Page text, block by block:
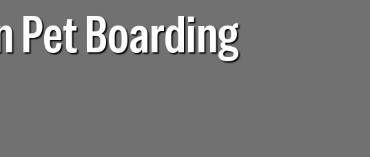
Pet Boarding